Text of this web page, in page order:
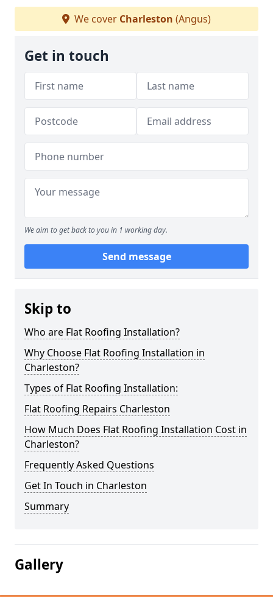
We cover Charleston (Angus)
Get in touch
We aim to get back to you in 1 working day.
Send message
Skip to
Who are Flat Roofing Installation?
Why Choose Flat Roofing Installation in
Charleston?
Types of Flat Roofing Installation:
Flat Roofing Repairs Charleston
How Much Does Flat Roofing Installation Cost in
Charleston?
Frequently Asked Questions
Get In Touch in Charleston
Summary
Gallery